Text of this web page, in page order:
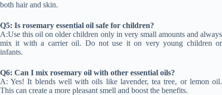
both hair and skin.
Q5: Is rosemary essential oil safe for children?
A:Use this oil on older children only in very small amounts and always
mix it with a carrier oil. Do not use it on very young children or
infants.
Q6: Can I mix rosemary oil with other essential oils?
A: Yes! It blends well with oils like lavender, tea tree, or lemon oil.
This can create a more pleasant smell and boost the benefits.